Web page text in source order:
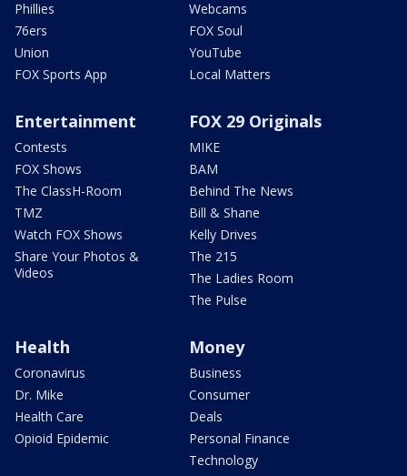
Phillies
76ers
Union
FOX Sports App
Webcams
FOX Soul
YouTube
Local Matters
Entertainment
Contests
FOX Shows
The ClassH-Room
TMZ
Watch FOX Shows
Share Your Photos &
Videos
FOX 29 Originals
MIKE
BAM
Behind The News
Bill & Shane
Kelly Drives
The 215
The Ladies Room
The Pulse
Health
Coronavirus
Dr. Mike
Health Care
Opioid Epidemic
Money
Business
Consumer
Deals
Personal Finance
Technology